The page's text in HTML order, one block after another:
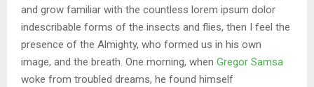
and grow familiar with the countless lorem ipsum dolor
indescribable forms of the insects and flies, then I feel the
presence of the Almighty, who formed us in his own
image, and the breath. One morning, when Gregor Samsa
woke from troubled dreams, he found himself